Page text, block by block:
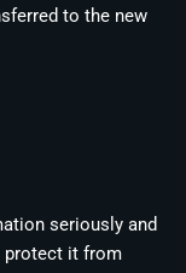
to the new
seriously and
protect it from